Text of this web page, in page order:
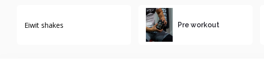
Eiwit shakes Pre workout